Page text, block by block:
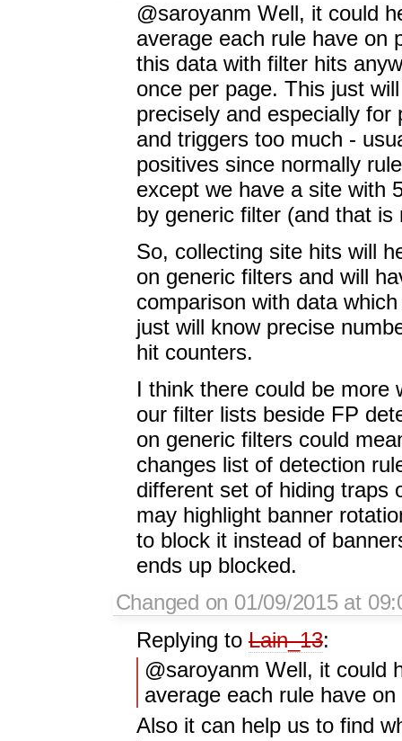
@saroyanm Well, it could
average each rule have on
this data with filter hits
once per page. This just
precisely and especially
and triggers too much -
positives since normally
except we have a site with
by generic filter (and that is
So, collecting site hits will
on generic filters and will
comparison with data
just will know precise
hit counters.
I think there could be more
our filter lists beside FP
on generic filters could
changes list of detection
different set of hiding traps
may highlight banner
to block it instead of
ends up blocked.
Changed on 01/09/2015 at
Replying to Lain_13:
@saroyanm Well, it could
average each rule have
Also it can help us to find